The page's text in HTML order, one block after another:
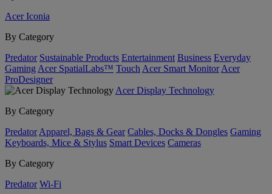
Acer Iconia
By Category
Predator Sustainable Products Entertainment Business Everyday
Gaming Acer SpatialLabs™ Touch Acer Smart Monitor Acer
ProDesigner
Acer Display Technology
By Category
Predator Apparel, Bags & Gear Cables, Docks & Dongles Gaming
Keyboards, Mice & Stylus Smart Devices Cameras
By Category
Predator Wi-Fi